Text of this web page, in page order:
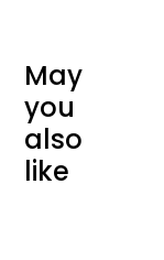
May
you
also
like